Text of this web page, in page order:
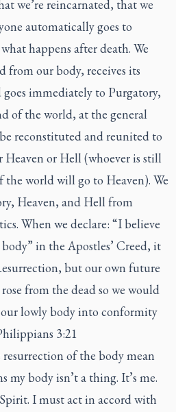
we’re reincarnated, that we
automatically goes to
happens after death. We
from our body, receives its
immediately to Purgatory,
of the world, at the general
reconstituted and reunited to
or Hell (whoever is still
world will go to Heaven). We
Heaven, and Hell from
When we declare: “I believe
in the Apostles’ Creed, it
but our own future
from the dead so we would
lowly body into conformity
3:21
of the body mean
my body isn’t a thing. It’s me.
I must act in accord with